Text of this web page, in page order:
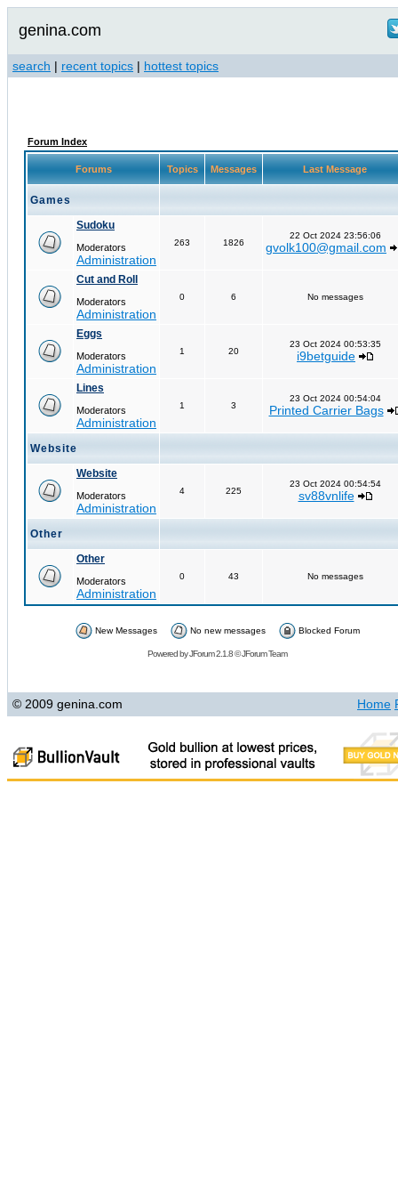
genina.com
search | recent topics | hottest topics
Forum Index
Forums Topics Messages Last Message
Games
Sudoku
Moderators
Administration
263 1826
22 Oct 2024 23:56:06
gvolk100@gmail.com
Cut and Roll
Moderators
Administration
0 6 No messages
Eggs
Moderators
Administration
1 20
23 Oct 2024 00:53:35
i9betguide
Lines
Moderators
Administration
1 3
23 Oct 2024 00:54:04
Printed Carrier Bags
Website
Website
Moderators
Administration
4 225
23 Oct 2024 00:54:54
sv88vnlife
Other
Other
Moderators
Administration
0 43 No messages
New Messages No new messages Blocked Forum
Powered byJForum 2.1.8©JForum Team
© 2009 genina.com Home